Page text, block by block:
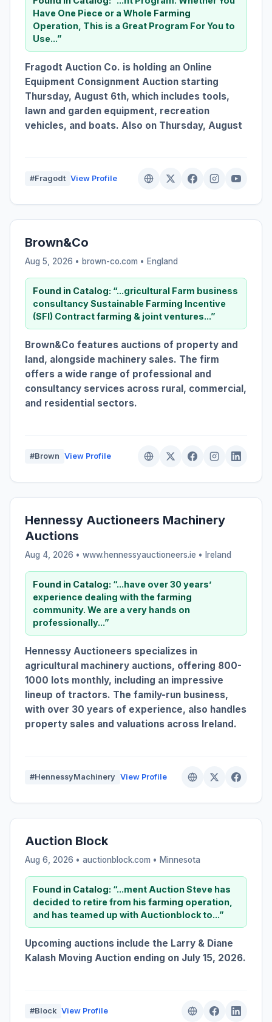
Have One Piece or a Whole Farming
Operation, This is a Great Program For You to
Use...”
Fragodt Auction Co. is holding an Online
Equipment Consignment Auction starting
Thursday, August 6th, which includes tools,
lawn and garden equipment, recreation
vehicles, and boats. Also on Thursday, August
#Fragodt View Profile
Brown&Co
Aug 5, 2026 • brown-co.com • England
Found in Catalog: “...gricultural Farm business
consultancy Sustainable Farming Incentive
(SFI) Contractfarming & joint ventures...”
Brown&Co features auctions of property and
land, alongside machinery sales. The firm
offers a wide range of professional and
consultancy services across rural, commercial,
and residential sectors.
#Brown View Profile
Hennessy Auctioneers Machinery
Auctions
Aug 4, 2026 • www.hennessyauctioneers.ie • Ireland
Found in Catalog: “...have over 30 years’
experience dealing with thefarming
community. We are a very hands on
professionally...”
Hennessy Auctioneers specializes in
agricultural machinery auctions, offering 800-
1000 lots monthly, including an impressive
lineup of tractors. The family-run business,
with over 30 years of experience, also handles
property sales and valuations across Ireland.
#HennessyMachinery View Profile
Auction Block
Aug 6, 2026 • auctionblock.com • Minnesota
Found in Catalog: “...ment Auction Steve has
decided to retire from his farming operation,
and has teamed up with Auctionblock to...”
Upcoming auctions include the Larry & Diane
Kalash Moving Auction ending on July 15, 2026.
#Block View Profile